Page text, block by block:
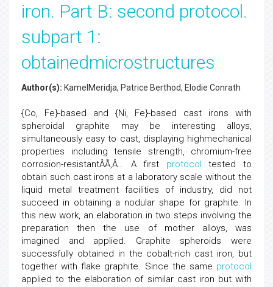
iron. Part B: second protocol.
subpart 1:
obtainedmicrostructures
Author(s): KamelMeridja, Patrice Berthod, Elodie Conrath
{Co, Fe}-based and {Ni, Fe}-based cast irons with
spheroidal graphite may be interesting alloys,
simultaneously easy to cast, displaying highmechanical
properties including tensile strength, chromium-free
corrosion-resistantÂÃ‚Â… A first protocol tested to
obtain such cast irons at a laboratory scale without the
liquid metal treatment facilities of industry, did not
succeed in obtaining a nodular shape for graphite. In
this new work, an elaboration in two steps involving the
preparation then the use of mother alloys, was
imagined and applied. Graphite spheroids were
successfully obtained in the cobalt-rich cast iron, but
together with flake graphite. Since the same protocol
applied to the elaboration of similar cast iron but with